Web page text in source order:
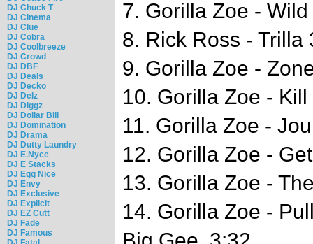
DJ Chuck T
DJ Cinema
DJ Clue
DJ Cobra
DJ Coolbreeze
DJ Crowd
DJ DBF
DJ Deals
DJ Decko
DJ Delz
DJ Diggz
DJ Dollar Bill
DJ Domination
DJ Drama
DJ Dutty Laundry
DJ E.Nyce
DJ E Stacks
DJ Egg Nice
DJ Envy
DJ Exclusive
DJ Explicit
DJ EZ Cutt
DJ Fade
DJ Famous
7. Gorilla Zoe -
8. Rick Ross - Trilla
9. Gorilla Zoe -
10. Gorilla Zoe -
11. Gorilla Zoe -
12. Gorilla Zoe -
13. Gorilla Zoe -
14. Gorilla Zoe -